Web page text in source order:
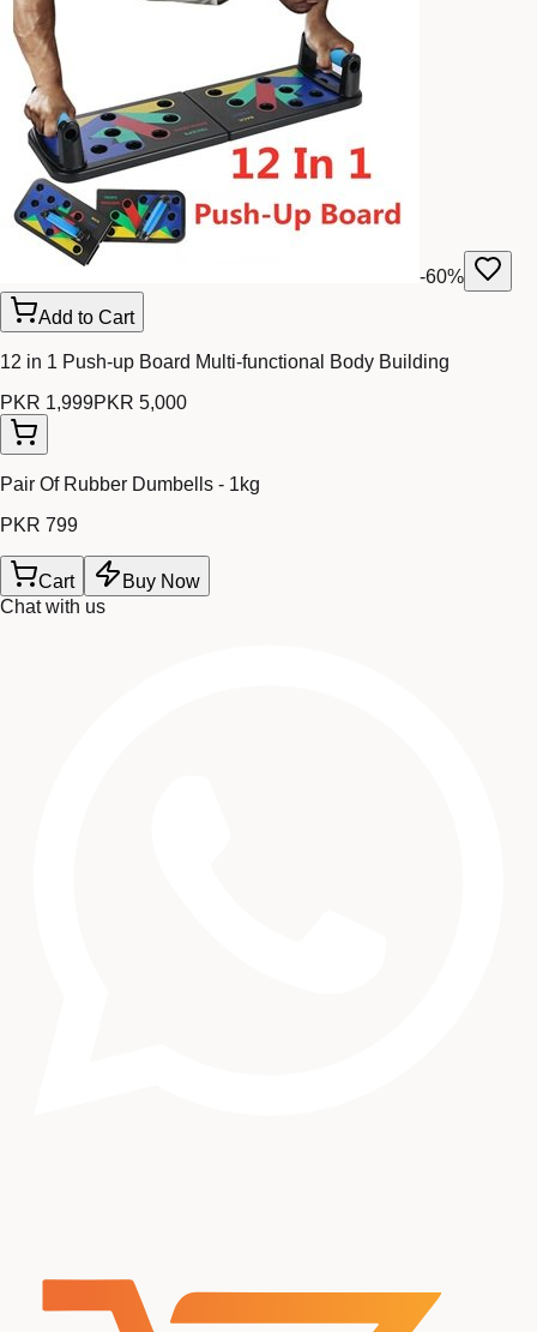
-60%
Add to Cart
12 in 1 Push-up Board Multi-functional Body Building
PKR 1,999PKR 5,000
Pair Of Rubber Dumbells - 1kg
PKR 799
Cart
Buy Now
Chat with us